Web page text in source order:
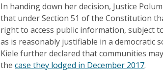
In handing down her decision, Justice
that under Section 51 of the Constitution
right to access public information, subject
as is reasonably justifiable in a democratic
Kiele further declared that communities
thecase they lodged in December 2017.